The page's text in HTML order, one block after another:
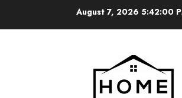
August 7, 20265:42:02